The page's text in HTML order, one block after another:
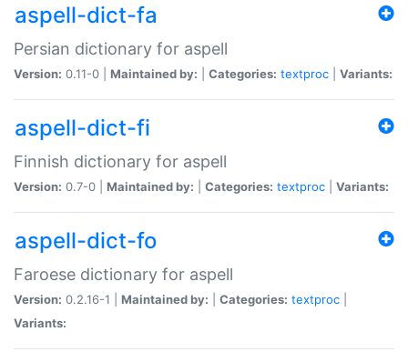
aspell-dict-fa
Persian dictionary for aspell
Version: 0.11-0 | Maintained by: Categories: textproc Variants:
aspell-dict-fi
Finnish dictionary for aspell
Version: 0.7-0 | Maintained by: Categories: textproc Variants:
aspell-dict-fo
Faroese dictionary for aspell
Version: 0.2.16-1 | Maintained by: Categories: textproc
Variants: